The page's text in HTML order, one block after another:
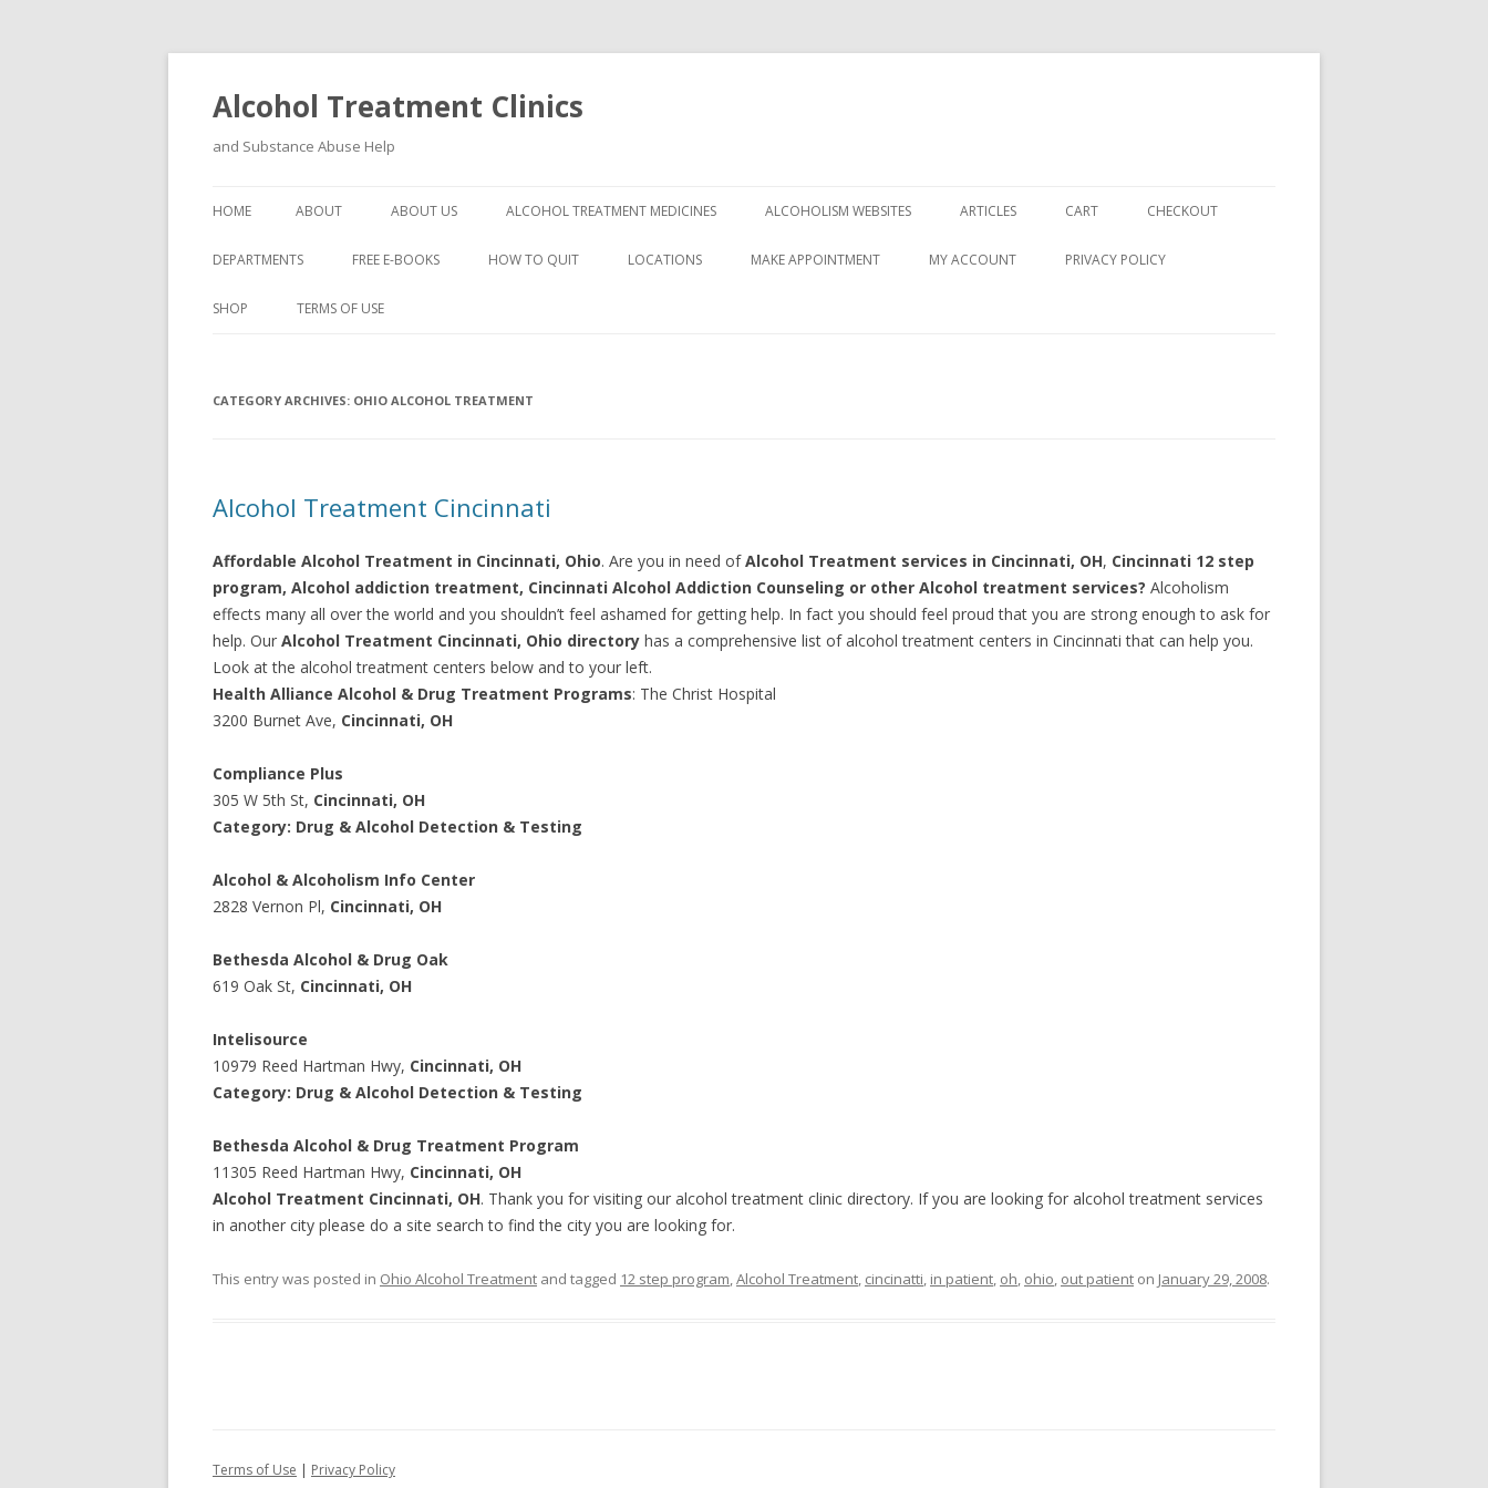
Alcohol Treatment Clinics
and Substance Abuse Help
HOME ABOUT ABOUT US ALCOHOL TREATMENT MEDICINES ALCOHOLISM WEBSITES ARTICLES CART CHECKOUT
DEPARTMENTS FREE E-BOOKS HOW TO QUIT LOCATIONS MAKE APPOINTMENT MY ACCOUNT PRIVACY POLICY
SHOP TERMS OF USE
CATEGORY ARCHIVES: OHIO ALCOHOL TREATMENT
Alcohol Treatment Cincinnati
Affordable Alcohol Treatment in Cincinnati, Ohio. Are you in need ofAlcohol Treatment services in Cincinnati, OH, Cincinnati 12 step
program, Alcohol addiction treatment, Cincinnati Alcohol Addiction Counseling or other Alcohol treatment services? Alcoholism
effects many all over the world and you shouldn’t feel ashamed for getting help. In fact you should feel proud that you are strong enough to ask for
help. Our Alcohol Treatment Cincinnati, Ohio directory has a comprehensive list of alcohol treatment centers in Cincinnati that can help you.
Look at the alcohol treatment centers below and to your left.
Health Alliance Alcohol & Drug Treatment Programs: The Christ Hospital
3200 Burnet Ave, Cincinnati, OH
Compliance Plus
305 W 5th St, Cincinnati, OH
Category: Drug & Alcohol Detection & Testing
Alcohol & Alcoholism Info Center
2828 Vernon Pl, Cincinnati, OH
Bethesda Alcohol & Drug Oak
619 Oak St, Cincinnati, OH
Intelisource
10979 Reed Hartman Hwy, Cincinnati, OH
Category: Drug & Alcohol Detection & Testing
Bethesda Alcohol & Drug Treatment Program
11305 Reed Hartman Hwy, Cincinnati, OH
Alcohol Treatment Cincinnati, OH. Thank you for visiting our alcohol treatment clinic directory. If you are looking for alcohol treatment services
in another city please do a site search to find the city you are looking for.
This entry was posted in Ohio Alcohol Treatment and tagged 12 step program,Alcohol Treatment, cincinatti, in patient, oh, ohio, out patient on January 29, 2008.
Terms of Use | Privacy Policy